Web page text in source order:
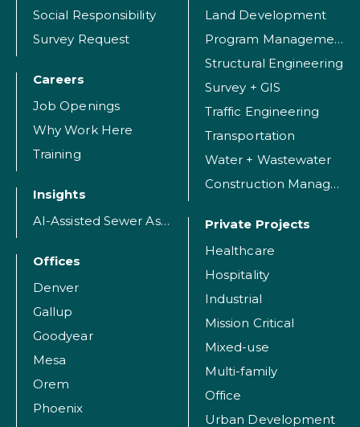
Social Responsibility
Survey Request
Careers
Job Openings
Why Work Here
Training
Insights
AI-Assisted Sewer Assessment
Offices
Denver
Gallup
Goodyear
Mesa
Orem
Phoenix
Land Development
Program Management
Structural Engineering
Survey + GIS
Traffic Engineering
Transportation
Water + Wastewater
Construction Management
Private Projects
Healthcare
Hospitality
Industrial
Mission Critical
Mixed-use
Multi-family
Office
Urban Development